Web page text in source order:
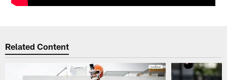
Related Content